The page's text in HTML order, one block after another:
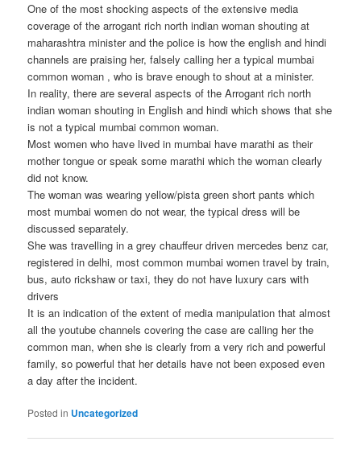
One of the most shocking aspects of the extensive media
coverage of the arrogant rich north indian woman shouting at
maharashtra minister and the police is how the english and hindi
channels are praising her, falsely calling her a typical mumbai
common woman , who is brave enough to shout at a minister.
In reality, there are several aspects of the Arrogant rich north
indian woman shouting in English and hindi which shows that she
is not a typical mumbai common woman.
Most women who have lived in mumbai have marathi as their
mother tongue or speak some marathi which the woman clearly
did not know.
The woman was wearing yellow/pista green short pants which
most mumbai women do not wear, the typical dress will be
discussed separately.
She was travelling in a grey chauffeur driven mercedes benz car,
registered in delhi, most common mumbai women travel by train,
bus, auto rickshaw or taxi, they do not have luxury cars with
drivers
It is an indication of the extent of media manipulation that almost
all the youtube channels covering the case are calling her the
common man, when she is clearly from a very rich and powerful
family, so powerful that her details have not been exposed even
a day after the incident.
Posted in Uncategorized